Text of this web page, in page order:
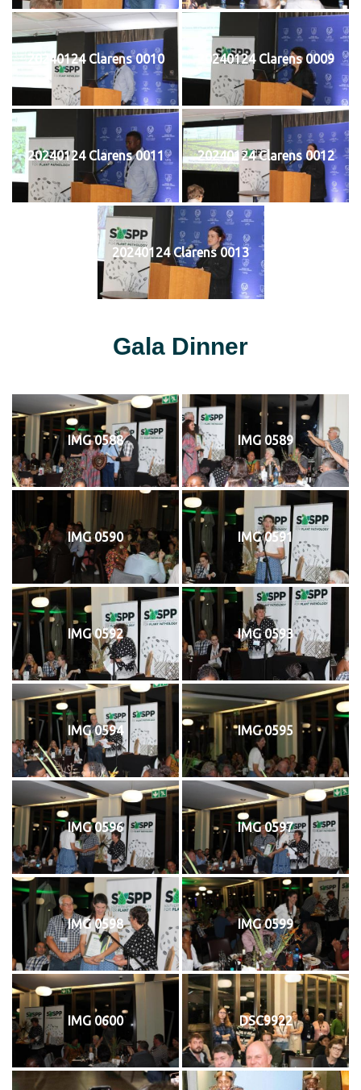
20240124 Clarens 0010 20240124 Clarens 0009
20240124 Clarens 0011 20240124 Clarens 0012
20240124 Clarens 0013
Gala Dinner
IMG 0588 IMG 0589
IMG 0590 IMG 0591
IMG 0592 IMG 0593
IMG 0594 IMG 0595
IMG 0596 IMG 0597
IMG 0598 IMG 0599
IMG 0600 DSC9922